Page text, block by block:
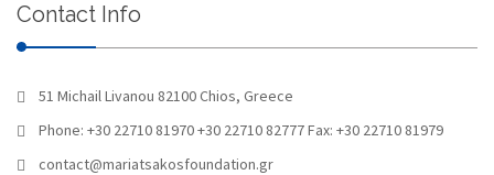
Contact Info
51 Michail Livanou 82100 Chios, Greece
Phone: +30 22710 81970 +30 22710 82777 Fax: +30 22710 81979
contact@mariatsakosfoundation.gr